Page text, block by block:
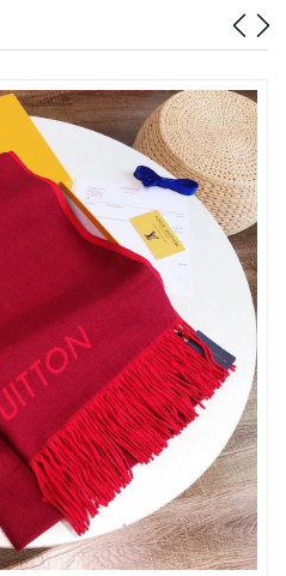
on Jul 05, 2026 at 6:22 PM.
on Jul 23, 2026 at 4:40 PM.
16, 2026 at 10:04 AM.
D.C. on May 25, 2026 at 12:48
on Jun 24, 2026 at 11:40 AM.
on Aug 08, 2026 at 3:08 PM.
on Jun 25, 2026 at 4:17 PM.
Jun 26, 2026 at 8:04 AM.